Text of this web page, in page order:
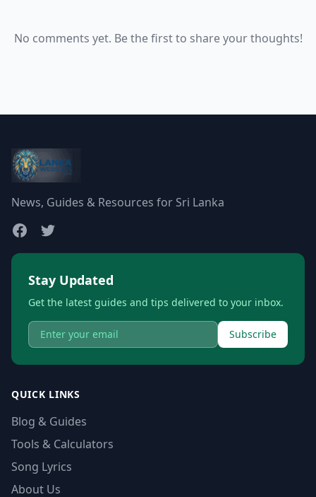
No comments yet. Be the first to share your thoughts!
News, Guides & Resources for Sri Lanka
Stay Updated
Get the latest guides and tips delivered to your inbox.
Subscribe
QUICK LINKS
Blog & Guides
Tools & Calculators
Song Lyrics
About Us